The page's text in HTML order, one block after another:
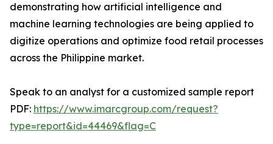
demonstrating how artificial intelligence and
machine learning technologies are being applied to
digitize operations and optimize food retail processes
across the Philippine market.
Speak to an analyst for a customized sample report
PDF: https://www.imarcgroup.com/request?
type=report&id=44469&flag=C